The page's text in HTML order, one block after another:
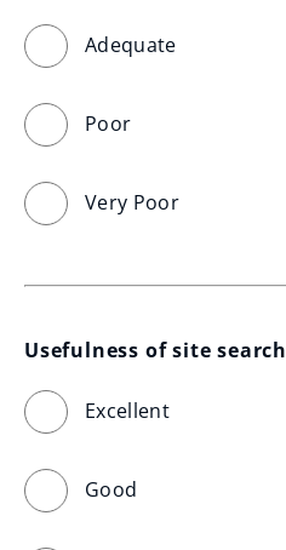
Adequate
Poor
Very Poor
Usefulness of site search
Excellent
Good